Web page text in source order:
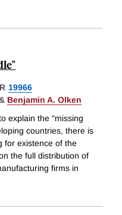
19966
Benjamin A. Olken
explain the "missing
countries, there is
for existence of the
the full distribution of
firms in